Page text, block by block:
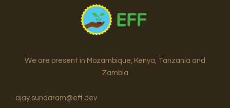
We are present in Mozambique, Kenya, Tanzania and
Zambia
ajay.sundaram@eff.dev